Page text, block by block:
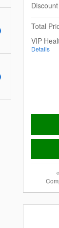
Discount
Total
VIP
Details